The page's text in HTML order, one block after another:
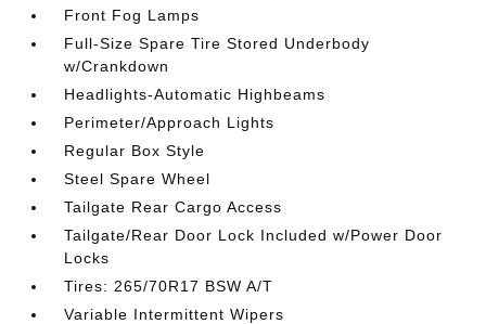
Front Fog Lamps
Full-Size Spare Tire Stored Underbody
w/Crankdown
Headlights-Automatic Highbeams
Perimeter/Approach Lights
Regular Box Style
Steel Spare Wheel
Tailgate Rear Cargo Access
Tailgate/Rear Door Lock Included w/Power Door
Locks
Tires: 265/70R17 BSW A/T
Variable Intermittent Wipers